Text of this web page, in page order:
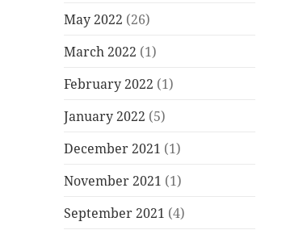
May 2022 (26)
March 2022 (1)
February 2022 (1)
January 2022 (5)
December 2021 (1)
November 2021 (1)
September 2021 (4)